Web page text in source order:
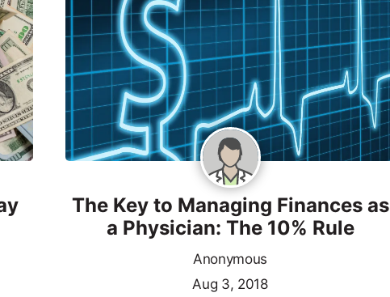
The Key to Managing Finances as
a Physician: The 10% Rule
Anonymous
Aug 3, 2018